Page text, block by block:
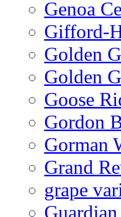
Genoa
Gifford-
Golden
Golden
Goose
Gordon
Gorman
Grand
grape